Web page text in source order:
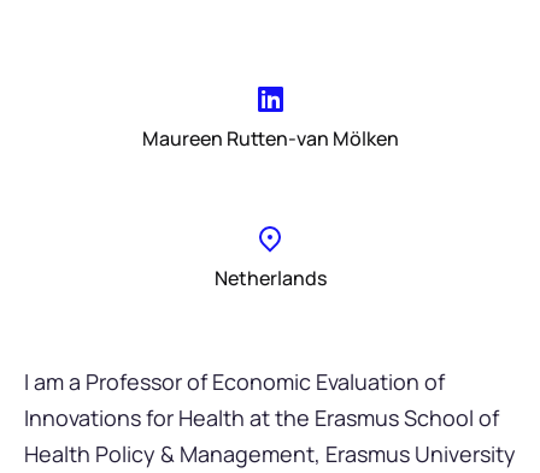
I am a Professor of Economic Evaluation of
Innovations for Health at the Erasmus School of
Health Policy & Management, Erasmus University
Maureen Rutten-van Mölken
Netherlands